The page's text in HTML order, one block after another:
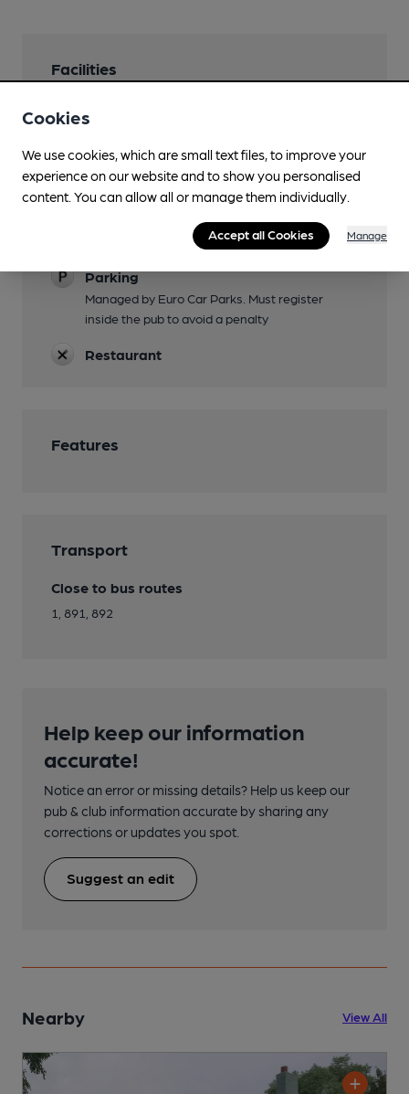
Facilities
Garden
Seating at front
Parking
Managed by Euro Car Parks. Must register
inside the pub to avoid a penalty
Restaurant
Features
Transport
Close to bus routes
1, 891, 892
Help keep our information
accurate!
Notice an error or missing details? Help us keep our
pub & club information accurate by sharing any
corrections or updates you spot.
Suggest an edit
Nearby View All
Cookies
We use cookies, which are small text files, to improve your
experience on our website and to show you personalised
content. You can allow all or manage them individually.
Accept all Cookies Manage